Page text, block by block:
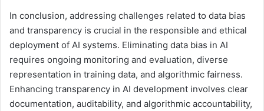
In conclusion, addressing challenges related to data bias
and transparency is crucial in the responsible and ethical
deployment of AI systems. Eliminating data bias in AI
requires ongoing monitoring and evaluation, diverse
representation in training data, and algorithmic fairness.
Enhancing transparency in AI development involves clear
documentation, auditability, and algorithmic accountability,